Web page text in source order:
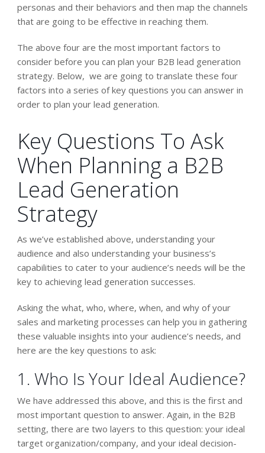
personas and their behaviors and then map the channels
that are going to be effective in reaching them.
The above four are the most important factors to
consider before you can plan your B2B lead generation
strategy. Below, we are going to translate these four
factors into a series of key questions you can answer in
order to plan your lead generation.
Key Questions To Ask
When Planning a B2B
Lead Generation
Strategy
As we’ve established above, understanding your
audience and also understanding your business’s
capabilities to cater to your audience’s needs will be the
key to achieving lead generation successes.
Asking the what, who, where, when, and why of your
sales and marketing processes can help you in gathering
these valuable insights into your audience’s needs, and
here are the key questions to ask:
1. Who Is Your Ideal Audience?
We have addressed this above, and this is the first and
most important question to answer. Again, in the B2B
setting, there are two layers to this question: your ideal
target organization/company, and your ideal decision-